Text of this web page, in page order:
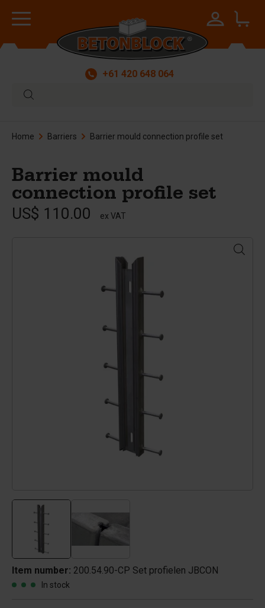
+61 420 648 064
Home Barriers Barrier mould connection profile set
Barrier mould
connection profile set
US$ 110.00 ex VAT
Item number: 200.54.90-CP Set profielen JBCON
In stock